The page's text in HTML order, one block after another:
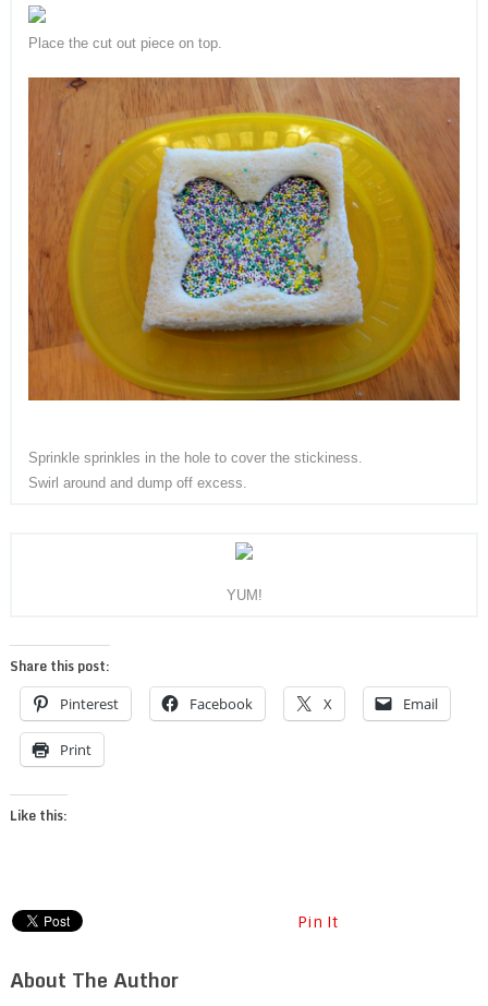
Place the cut out piece on top.
Sprinkle sprinkles in the hole to cover the stickiness.
Swirl around and dump off excess.
YUM!
Share this post:
Pinterest Facebook X Email
Print
Like this:
Pin It
About The Author